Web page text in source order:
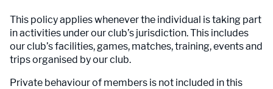
This policy applies whenever the individual is taking part
in activities under our club’s jurisdiction. This includes
our club’s facilities, games, matches, training, events and
trips organised by our club.
Private behaviour of members is not included in this